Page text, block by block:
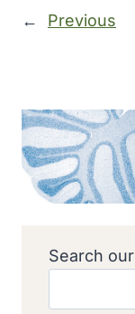
← Previous
Search